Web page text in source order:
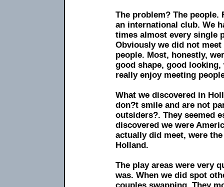
The problem? The
an international club. We
times almost every single
Obviously we did not
people. Most, honestly,
good shape, good
really enjoy meeting
What we discovered in
don?t smile and are not
outsiders?. They seemed
discovered we were
actually did meet, were
Holland.
The play areas were very
was. When we did spot